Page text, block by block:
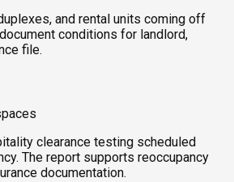
and rental units coming off
conditions for landlord,
file.
clearance testing scheduled
The report supports reoccupancy
documentation.